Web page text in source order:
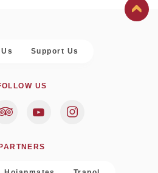
Support Us
US